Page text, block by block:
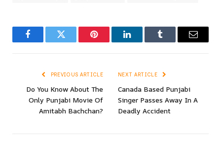
FacebookTwitter Pinterest LinkedInTumblr Email
PREVIOUS ARTICLE
Do You Know About The
Only Punjabi Movie Of
Amitabh Bachchan?
NEXT ARTICLE
Canada Based Punjabi
Singer Passes Away In A
Deadly Accident